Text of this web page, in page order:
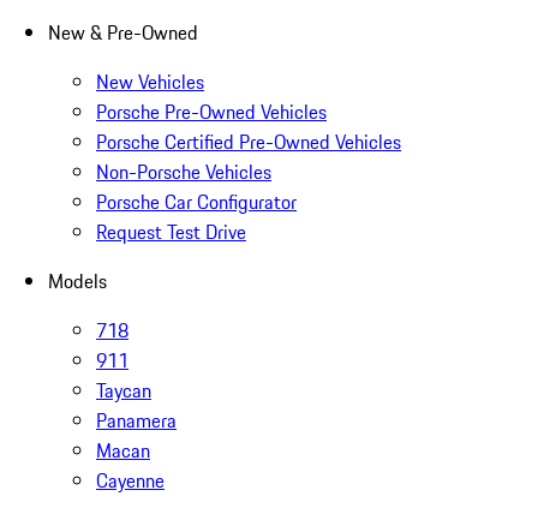
New & Pre-Owned
New Vehicles
Porsche Pre-Owned Vehicles
Porsche Certified Pre-Owned Vehicles
Non-Porsche Vehicles
Porsche Car Configurator
Request Test Drive
Models
718
911
Taycan
Panamera
Macan
Cayenne